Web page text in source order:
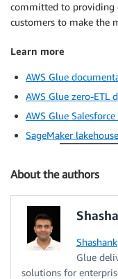
committed to providing
customers to make the
Learn more
AWS Glue
AWS Glue zero-ETL
AWS Glue
SageMaker lakehouse
About the authors
Shashank
Glue
solutions for